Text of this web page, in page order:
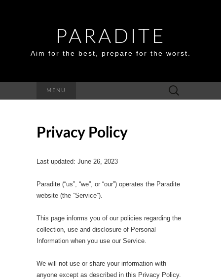
PARADITE
Aim for the best, prepare for the worst.
MENU
Search
for:
Privacy Policy
Last updated: June 26, 2023
Paradite (“us”, “we”, or “our”) operates the Paradite
website (the “Service”).
This page informs you of our policies regarding the
collection, use and disclosure of Personal
Information when you use our Service.
We will not use or share your information with
anyone except as described in this Privacy Policy.